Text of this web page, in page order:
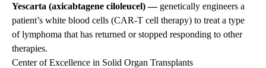
Yescarta (axicabtagene ciloleucel) —genetically engineers a
patient’s white blood cells (CAR-T cell therapy) to treat a type
of lymphoma that has returned or stopped responding to other
therapies.
Center of Excellence in Solid Organ Transplants